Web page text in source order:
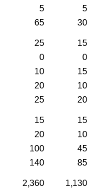
5
5
65 30
25
15
0
0
10
15
20
10
25 20
15
15
20
10
100
45
140 85
2,360
1,130